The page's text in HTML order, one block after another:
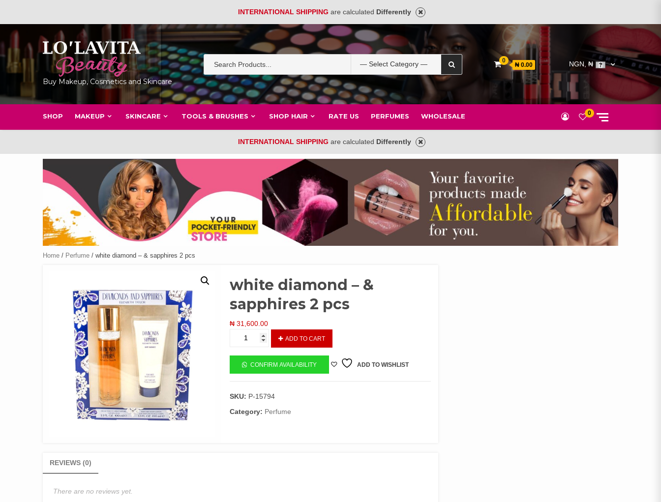
INTERNATIONAL SHIPPING are calculated Differently
content
Buy Makeup, Cosmetics and Skincare
for:
0
₦ 0.00 NGN, ₦
SHOP MAKEUP SKINCARE TOOLS & BRUSHES SHOP HAIR RATE US PERFUMES WHOLESALE 0
INTERNATIONAL SHIPPING are calculated Differently
Home / Perfume / white diamond – & sapphires 2 pcs
white diamond – &
sapphires 2 pcs
₦31,600.00
white
-
sapphires
pcs
ADD TO CART
CONFIRM AVAILABILITY ADD TO WISHLIST
SKU: P-15794
Category: Perfume
REVIEWS (0)
There are no reviews yet.